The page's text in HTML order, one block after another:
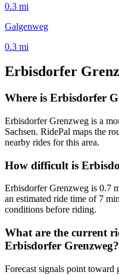
0.3 mi
Galgenweg
0.3 mi
Erbisdorfer
Where is Erbisdorfer
Erbisdorfer Grenzweg is a
Sachsen. RidePal maps the
nearby rides for this area.
How difficult is
Erbisdorfer Grenzweg is 0.7
an estimated ride time of 7
conditions before riding.
What are the current
Erbisdorfer Grenzweg?
Forecast signals point toward